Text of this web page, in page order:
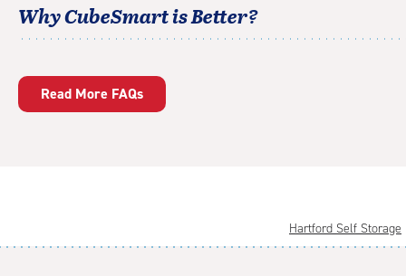
Why CubeSmart is Better?
Read More FAQs
Hartford Self Storage